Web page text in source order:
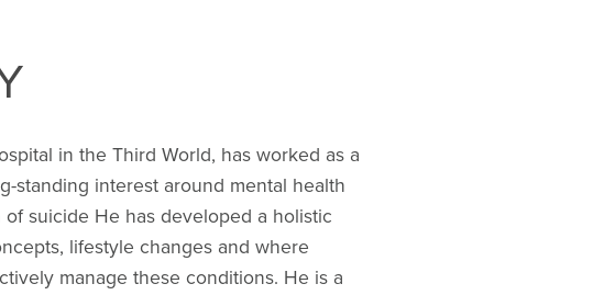
in the Third World, has worked as a
standing interest around mental health
suicide He has developed a holistic
lifestyle changes and where
manage these conditions. He is a